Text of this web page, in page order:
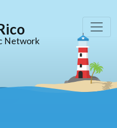
Network